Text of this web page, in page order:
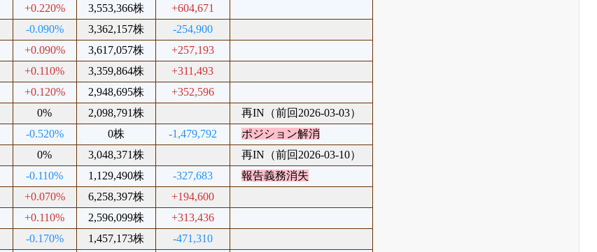
+0.220% 3,553,366株
+604,671
-0.090% 3,362,157株
-254,900
+0.090% 3,617,057株
+257,193
+0.110% 3,359,864株
+311,493
+0.120% 2,948,695株
+352,596
0% 2,098,791株
再IN（前回2026-03-03）
-0.520% 0株 -1,479,792
ポジション解消
0% 3,048,371株
再IN（前回2026-03-10）
-0.110% 1,129,490株 -327,683
報告義務消失
+0.070% 6,258,397株
+194,600
+0.110% 2,596,099株
+313,436
-0.170% 1,457,173株
-471,310